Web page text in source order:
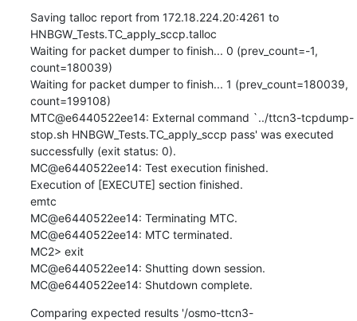
Saving talloc report from 172.18.224.20:4261 to
HNBGW_Tests.TC_apply_sccp.talloc
Waiting for packet dumper to finish... 0 (prev_count=-1,
count=180039)
Waiting for packet dumper to finish... 1 (prev_count=180039,
count=199108)
MTC@e6440522ee14: External command `../ttcn3-tcpdump-
stop.sh HNBGW_Tests.TC_apply_sccp pass' was executed
successfully (exit status: 0).
MC@e6440522ee14: Test execution finished.
Execution of [EXECUTE] section finished.
emtc
MC@e6440522ee14: Terminating MTC.
MC@e6440522ee14: MTC terminated.
MC2> exit
MC@e6440522ee14: Shutting down session.
MC@e6440522ee14: Shutdown complete.
Comparing expected results '/osmo-ttcn3-